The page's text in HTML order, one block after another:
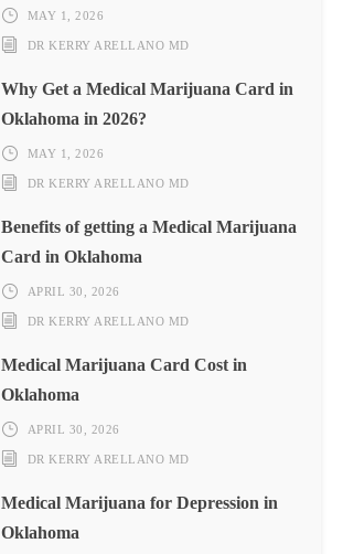
MAY 1, 2026
DR KERRY ARELLANO MD
Why Get a Medical Marijuana Card in
Oklahoma in 2026?
MAY 1, 2026
DR KERRY ARELLANO MD
Benefits of getting a Medical Marijuana
Card in Oklahoma
APRIL 30, 2026
DR KERRY ARELLANO MD
Medical Marijuana Card Cost in
Oklahoma
APRIL 30, 2026
DR KERRY ARELLANO MD
Medical Marijuana for Depression in
Oklahoma